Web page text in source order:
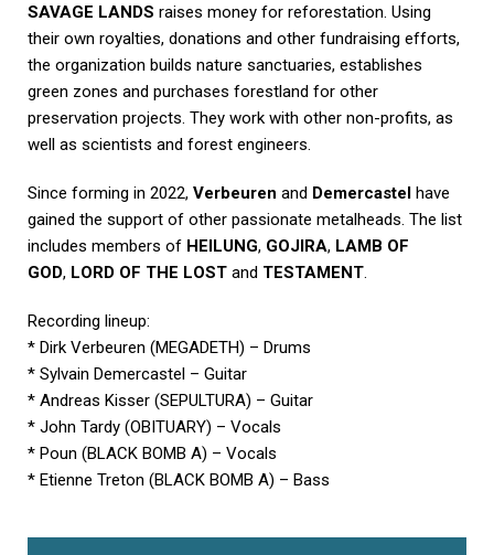
SAVAGE LANDS raises money for reforestation. Using
their own royalties, donations and other fundraising efforts,
the organization builds nature sanctuaries, establishes
green zones and purchases forestland for other
preservation projects. They work with other non-profits, as
well as scientists and forest engineers.
Since forming in 2022, Verbeuren and Demercastel have
gained the support of other passionate metalheads. The list
includes members of HEILUNG, GOJIRA, LAMB OF
GOD, LORD OF THE LOST and TESTAMENT.
Recording lineup:
* Dirk Verbeuren (MEGADETH) – Drums
* Sylvain Demercastel – Guitar
* Andreas Kisser (SEPULTURA) – Guitar
* John Tardy (OBITUARY) – Vocals
* Poun (BLACK BOMB A) – Vocals
* Etienne Treton (BLACK BOMB A) – Bass